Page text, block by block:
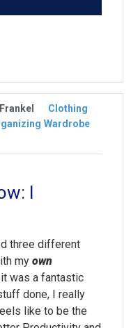
Clothing
Wardrobe
I
three different
myown
was a fantastic
done, I really
like to be the